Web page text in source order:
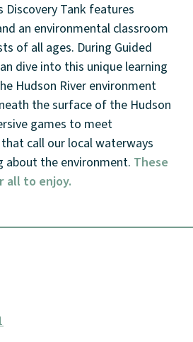
About
Events
Market 57
Visit
Discovery Tank features
an environmental classroom
of all ages. During Guided
dive into this unique learning
Hudson River environment
the surface of the Hudson
games to meet
call our local waterways
about the environment. These
all to enjoy.